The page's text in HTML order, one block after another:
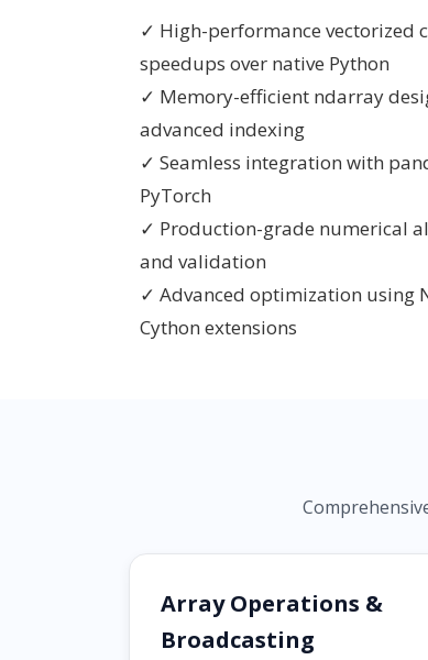
✓ High-performance vectorized
speedups over native Python
✓ Memory-efficient ndarray
advanced indexing
✓ Seamless integration with
PyTorch
✓ Production-grade numerical
and validation
✓ Advanced optimization using
Cython extensions
Array Operations &
Broadcasting